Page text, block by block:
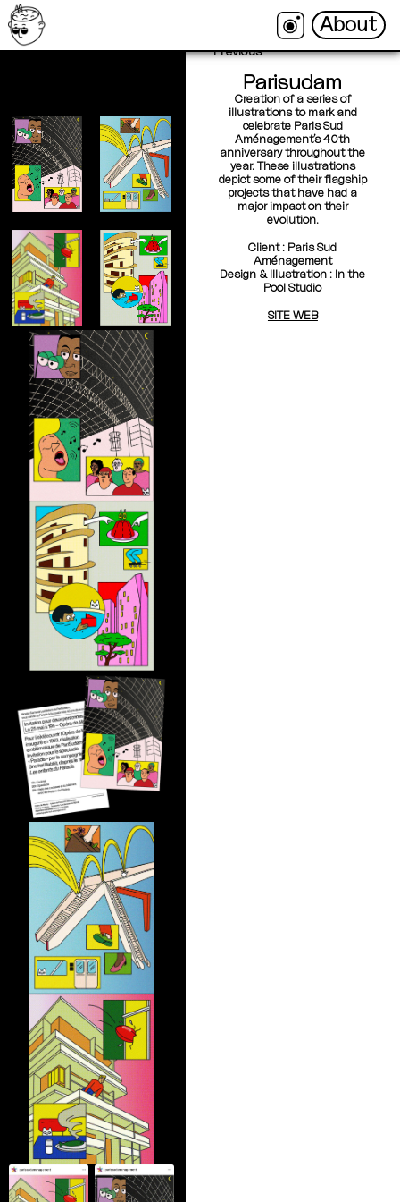
About
About
Parisudam
Creation of a series of
illustrations to mark and
celebrate Paris Sud
Aménagement’s 40th
anniversary throughout the
year. These illustrations
depict some of their flagship
projects that have had a
major impact on their
evolution.
Client : Paris Sud
Aménagement
Design & Illustration : In the
Pool Studio
SITE WEB
Previous
Back Next →